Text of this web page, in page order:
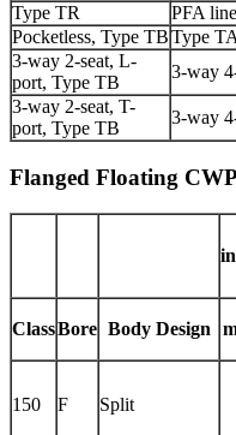
Type TR
PFA
Pocketless, Type TBType TA
3-way 2-seat, L-
port, Type TB
3-way
3-way 2-seat, T-
port, Type TB
3-way
Flanged Floating
ClassBore Body Design
150 F Split